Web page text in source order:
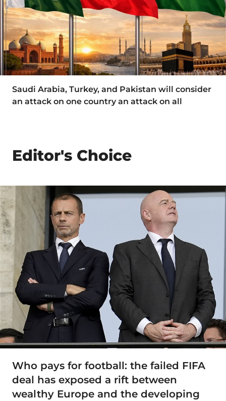
Saudi Arabia, Turkey, and Pakistan will consider
an attack on one country an attack on all
Editor's Choice
Who pays for football: the failed FIFA
deal has exposed a rift between
wealthy Europe and the developing